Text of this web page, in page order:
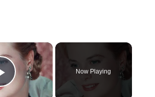
×
Play Video
Now Playing